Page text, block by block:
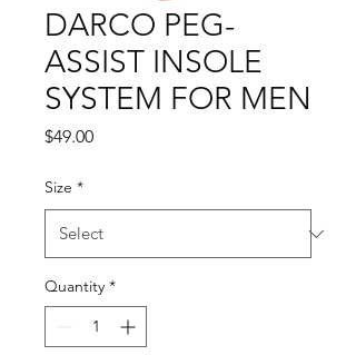
DARCO PEG-
ASSIST INSOLE
SYSTEM FOR MEN
$49.00Price
Size *
Quantity *